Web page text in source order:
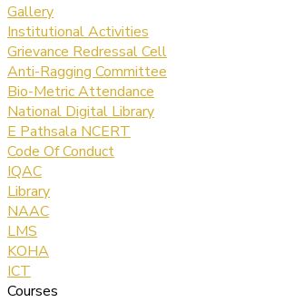
Gallery
Institutional Activities
Grievance Redressal Cell
Anti-Ragging Committee
Bio-Metric Attendance
National Digital Library
E Pathsala NCERT
Code Of Conduct
IQAC
Library
NAAC
LMS
KOHA
ICT
Courses